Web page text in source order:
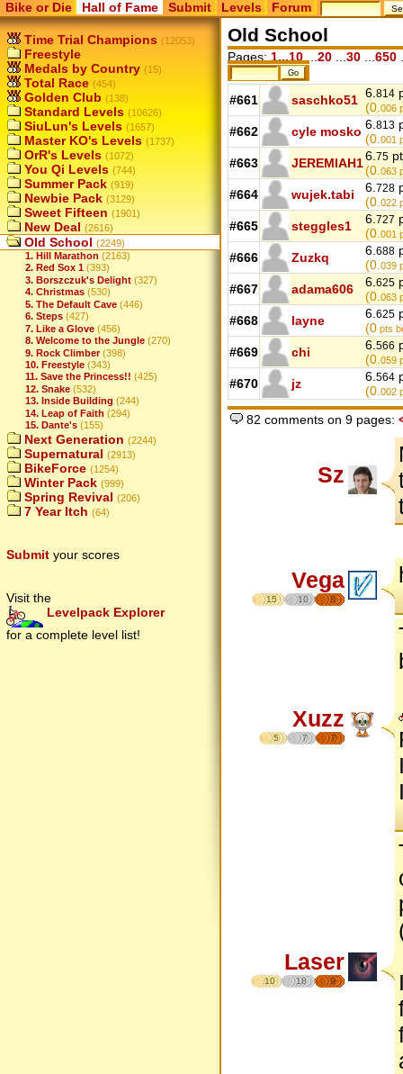
Bike or Die Hall of Fame Submit Levels Forum
Time Trial Champions (12053)
Freestyle
Medals by Country (15)
Total Race (454)
Golden Club (138)
Standard Levels (10626)
SiuLun's Levels (1657)
Master KO's Levels (1737)
OrR's Levels (1072)
You Qi Levels (744)
Summer Pack (919)
Newbie Pack (3129)
Sweet Fifteen (1901)
New Deal (2616)
Old School (2249)
1. Hill Marathon (2163)
2. Red Sox 1 (393)
3. Borszczuk's Delight (327)
4. Christmas (530)
5. The Default Cave (446)
6. Steps (427)
7. Like a Glove (456)
8. Welcome to the Jungle (270)
9. Rock Climber (398)
10. Freestyle (343)
11. Save the Princess!! (425)
12. Snake (532)
13. Inside Building (244)
14. Leap of Faith (294)
15. Dante's (155)
Next Generation (2244)
Supernatural (2913)
BikeForce (1254)
Winter Pack (999)
Spring Revival (206)
7 Year Itch (64)
Submit your scores
Visit the
Levelpack Explorer
for a complete level list!
Old School
Pages: 1...10 20 30 650
#661 saschko51 6.814
(0.006
#662 cyle mosko 6.813
(0.001
#663 JEREMIAH16.75
(0.063
#664 wujek.tabi 6.728
(0.022
#665 steggles1 6.727
(0.001
#666 Zuzkq 6.688
(0.039
#667 adama606 6.625
(0.063
#668 layne 6.625
(0 pts
#669 chi 6.566
(0.059
#670 jz 6.564
(0.002
82 comments on 9 pages:
Sz
Vega
15 10 8
Xuzz
5 7 7
Laser
10 18 9